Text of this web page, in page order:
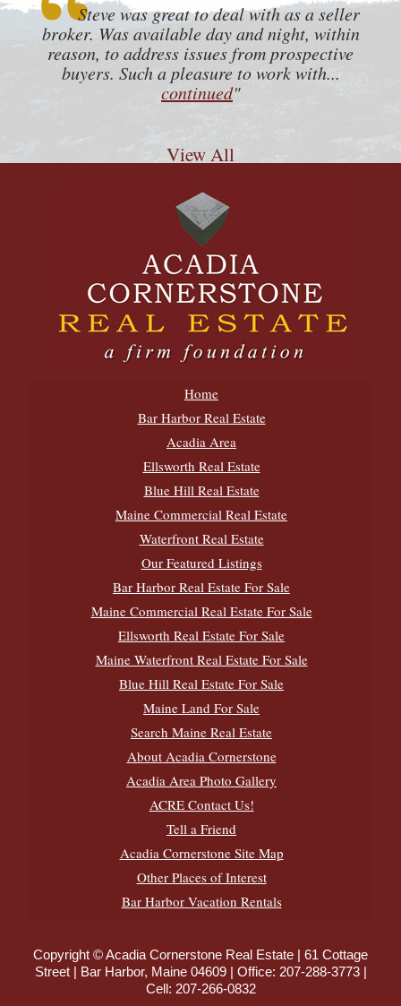
Steve was great to deal with as a seller
broker. Was available day and night, within
reason, to address issues from prospective
buyers. Such a pleasure to work with...
continued"
View All
Home
Bar Harbor Real Estate
Acadia Area
Ellsworth Real Estate
Blue Hill Real Estate
Maine Commercial Real Estate
Waterfront Real Estate
Our Featured Listings
Bar Harbor Real Estate For Sale
Maine Commercial Real Estate For Sale
Ellsworth Real Estate For Sale
Maine Waterfront Real Estate For Sale
Blue Hill Real Estate For Sale
Maine Land For Sale
Search Maine Real Estate
About Acadia Cornerstone
Acadia Area Photo Gallery
ACRE Contact Us!
Tell a Friend
Acadia Cornerstone Site Map
Other Places of Interest
Bar Harbor Vacation Rentals
Copyright © Acadia Cornerstone Real Estate | 61 Cottage
Street | Bar Harbor, Maine 04609 | Office: 207-288-3773|
Cell: 207-266-0832